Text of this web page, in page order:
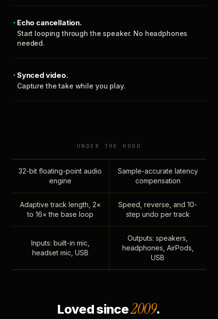
Echo cancellation.
Start looping through the speaker. No headphones
needed.
Synced video.
Capture the take while you play.
UNDER THE HOOD
32-bit floating-point audio
engine
Sample-accurate latency
compensation
Adaptive track length, 2×
to 16× the base loop
Speed, reverse, and 10-
step undo per track
Inputs: built-in mic,
headset mic, USB
Outputs: speakers,
headphones, AirPods,
USB
Loved since2009.